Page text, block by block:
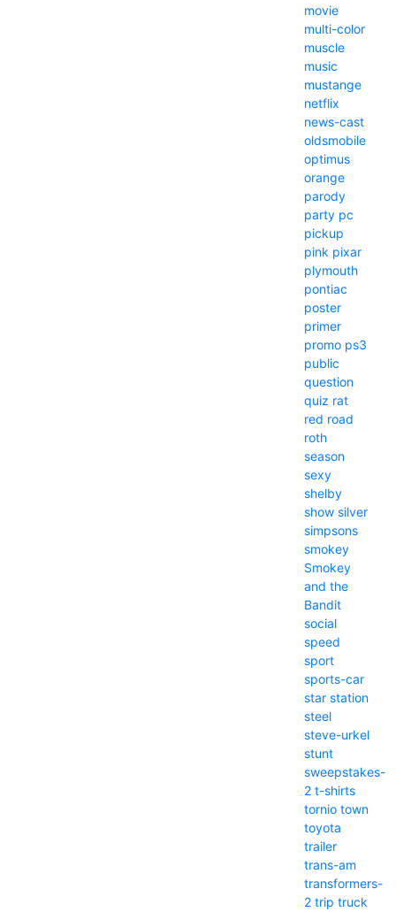
movie
multi-color
muscle
music
mustange
netflix
news-cast
oldsmobile
optimus
orange
parody
party pc
pickup
pink pixar
plymouth
pontiac
poster
primer
promo ps3
public
question
quiz rat
red road
roth
season
sexy
shelby
show silver
simpsons
smokey
Smokey
and the
Bandit
social
speed
sport
sports-car
star station
steel
steve-urkel
stunt
sweepstakes-
2 t-shirts
tornio town
toyota
trailer
trans-am
transformers-
2 trip truck